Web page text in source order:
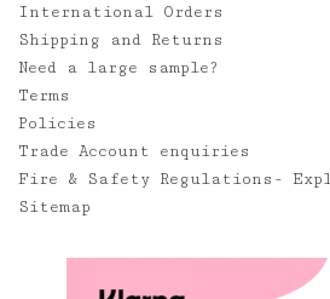
International Orders
Shipping and Returns
Need a large sample?
Terms
Policies
Trade Account enquiries
Fire & Safety Regulations-
Sitemap